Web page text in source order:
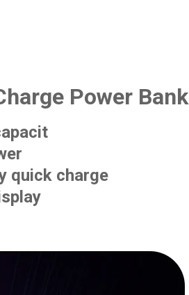
Power Bank
quick charge